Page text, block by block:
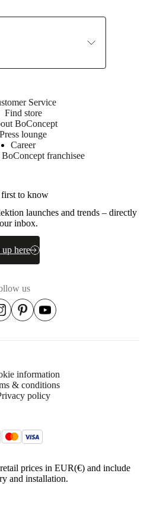
Service
Find store
BoConcept
Press lounge
Career
franchisee
to know
launches and trends – directly
inbox.
up here
us
information
& conditions
policy
prices in EUR(€) and include
and installation.